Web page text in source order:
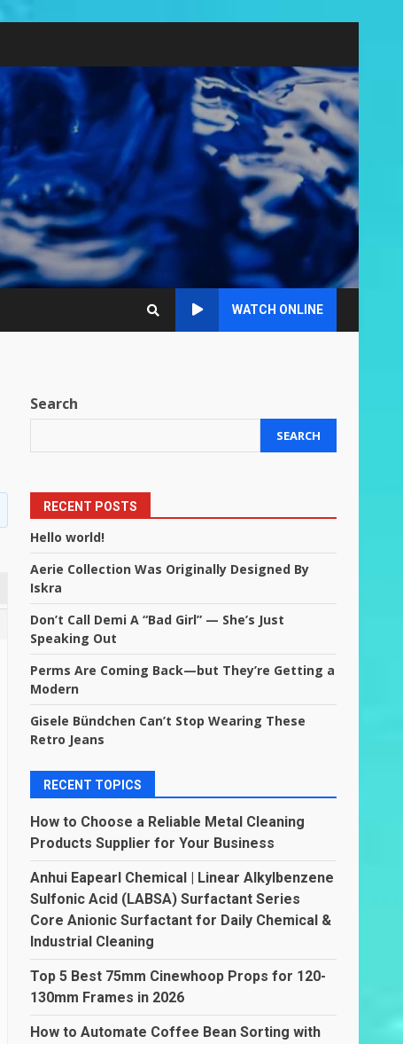
WATCH ONLINE
Search
SEARCH
RECENT POSTS
Hello world!
Aerie Collection Was Originally Designed By
Iskra
Don’t Call Demi A “Bad Girl” — She’s Just
Speaking Out
Perms Are Coming Back—but They’re Getting a
Modern
Gisele Bündchen Can’t Stop Wearing These
Retro Jeans
RECENT TOPICS
How to Choose a Reliable Metal Cleaning
Products Supplier for Your Business
Anhui Eapearl Chemical | Linear Alkylbenzene
Sulfonic Acid (LABSA) Surfactant Series
Core Anionic Surfactant for Daily Chemical &
Industrial Cleaning
Top 5 Best 75mm Cinewhoop Props for 120-
130mm Frames in 2026
How to Automate Coffee Bean Sorting with